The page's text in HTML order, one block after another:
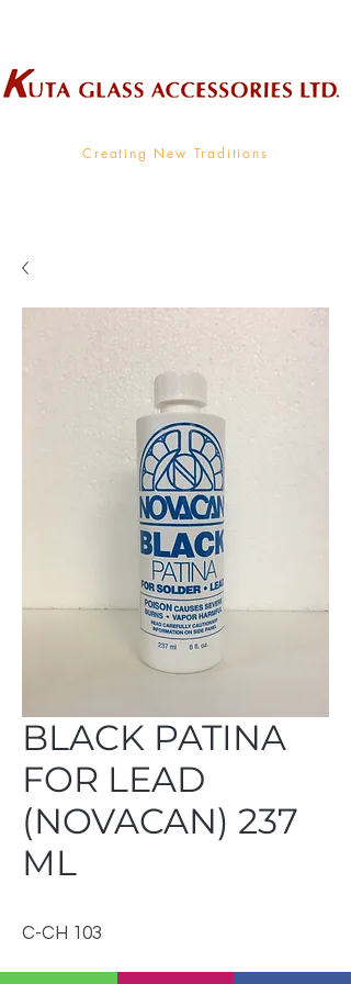
Creating New Traditions
BLACK PATINA
FOR LEAD
(NOVACAN) 237
ML
C-CH 103